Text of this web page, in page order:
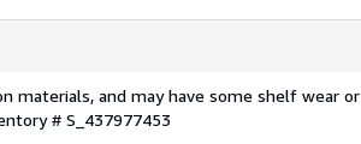
materials, and may have some shelf wear or
# S_437977453